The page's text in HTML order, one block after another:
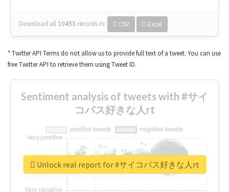
Download all 10453 records in: CSV Excel
* Twitter API Terms do not allow us to provide full text of a tweet. You can use
free Twitter API to retrieve them using Tweet ID.
Sentiment analysis of tweets with #サイ
コパス好きな人rt
Unlock real report for #サイコパス好きな人rt